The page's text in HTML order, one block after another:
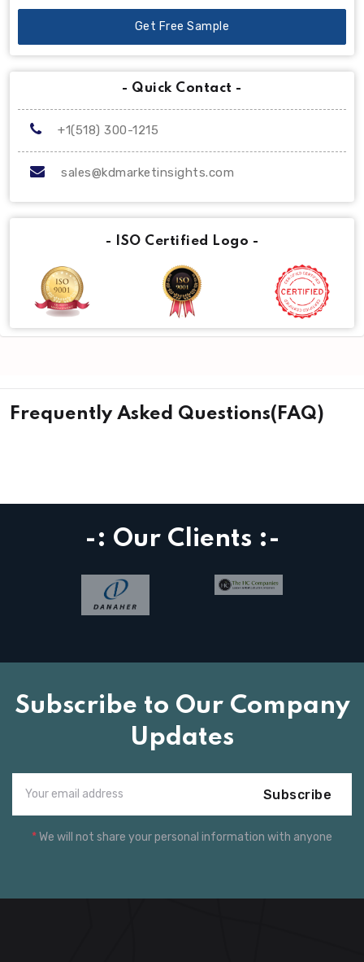
Get Free Sample
- Quick Contact -
+1(518) 300-1215
sales@kdmarketinsights.com
- ISO Certified Logo -
Frequently Asked Questions(FAQ)
-: Our Clients :-
Subscribe to Our Company
Updates
Subscribe
*We will not share your personal information with anyone